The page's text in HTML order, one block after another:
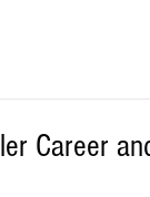
Career